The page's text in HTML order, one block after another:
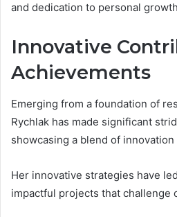
and dedication to personal
Innovative
Achievements
Emerging from a foundation of
Rychlak has made significant
showcasing a blend of
Her innovative strategies have
impactful projects that challenge